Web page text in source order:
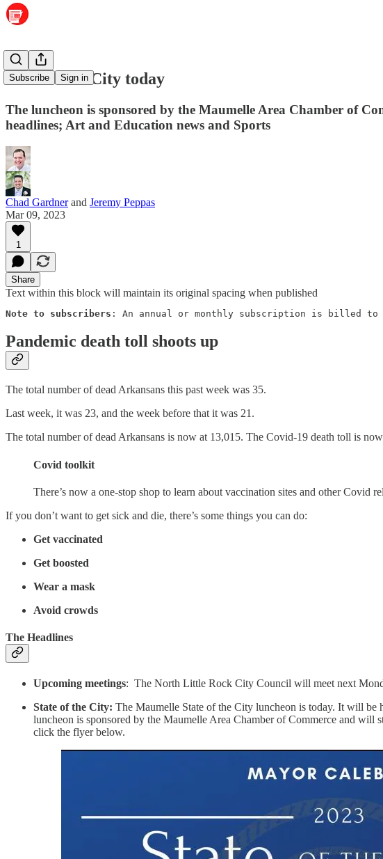
Subscribe Sign in
State of the City today
The luncheon is sponsored by the Maumelle Area Chamber of
headlines; Art and Education news and Sports
Chad Gardnerand Jeremy Peppas
Mar 09, 2023
1
Share
Text within this block will maintain its original spacing when published
Note to subscribers : An annual or monthly subscription is billed to
Pandemic death toll shoots up
The total number of dead Arkansans this past week was 35.
Last week, it was 23, and the week before that it was 21.
The total number of dead Arkansans is now at 13,015. The Covid-19 death toll is
Covid toolkit
There’s now a one-stop shop to learn about vaccination sites and other Covid
If you don’t want to get sick and die, there’s some things you can do:
Get vaccinated
Get boosted
Wear a mask
Avoid crowds
The Headlines
Upcoming meetings: The North Little Rock City Council will meet next
State of the City: The Maumelle State of the City luncheon is today. It will be
luncheon is sponsored by the Maumelle Area Chamber of Commerce and will
click the flyer below.